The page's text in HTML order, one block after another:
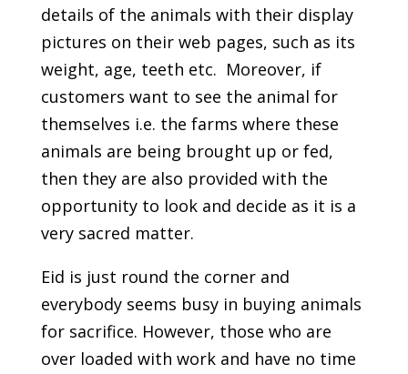
details of the animals with their display
pictures on their web pages, such as its
weight, age, teeth etc. Moreover, if
customers want to see the animal for
themselves i.e. the farms where these
animals are being brought up or fed,
then they are also provided with the
opportunity to look and decide as it is a
very sacred matter.
Eid is just round the corner and
everybody seems busy in buying animals
for sacrifice. However, those who are
over loaded with work and have no time